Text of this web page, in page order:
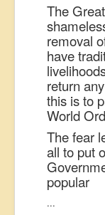
The
removal
have
return
this is to
World
The fear
all to put
popular
...